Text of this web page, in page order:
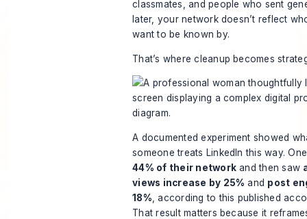
classmates, and people who sent
later, your network doesn’t reflect
want to be known by.
That’s where cleanup becomes
A documented experiment showed
someone treats LinkedIn this way.
44% of their network and then saw
views increase by 25% and post
18% , according tothis published
That result matters because it